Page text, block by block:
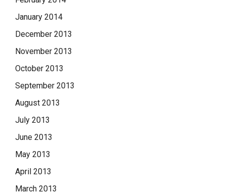
January 2014
December 2013
November 2013
October 2013
September 2013
August 2013
July 2013
June 2013
May 2013
April 2013
March 2013